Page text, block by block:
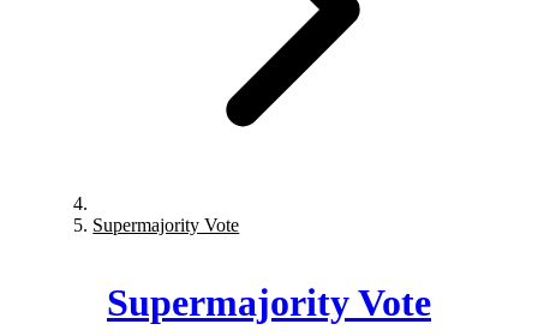
Supermajority Vote
Supermajority Vote